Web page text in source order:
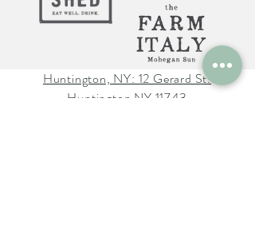
Huntington, NY: 12 Gerard St.
Huntington NY 11743